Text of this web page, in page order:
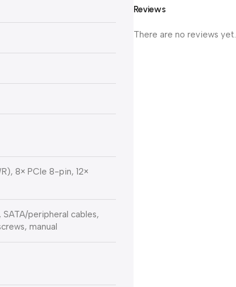
8× PCIe 8-pin, 12×
peripheral cables,
manual
Reviews
There are no reviews yet.